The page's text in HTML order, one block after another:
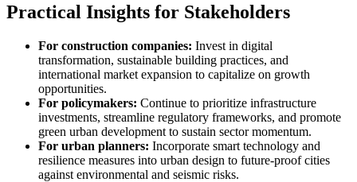
Practical Insights for Stakeholders
For construction companies: Invest in digital
transformation, sustainable building practices, and
international market expansion to capitalize on growth
opportunities.
For policymakers: Continue to prioritize infrastructure
investments, streamline regulatory frameworks, and promote
green urban development to sustain sector momentum.
For urban planners: Incorporate smart technology and
resilience measures into urban design to future-proof cities
against environmental and seismic risks.